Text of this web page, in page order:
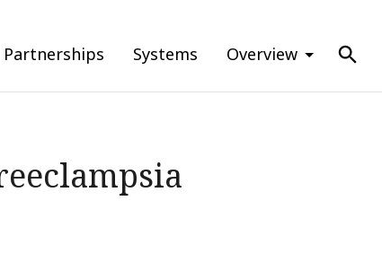
Partnerships Systems Overview